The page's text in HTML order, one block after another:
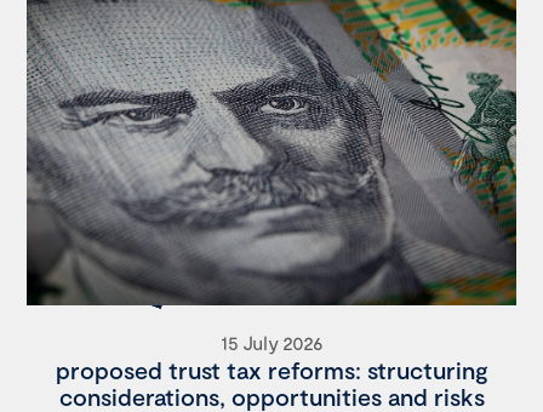
15 July 2026
proposed trust tax reforms: structuring
considerations, opportunities and risks